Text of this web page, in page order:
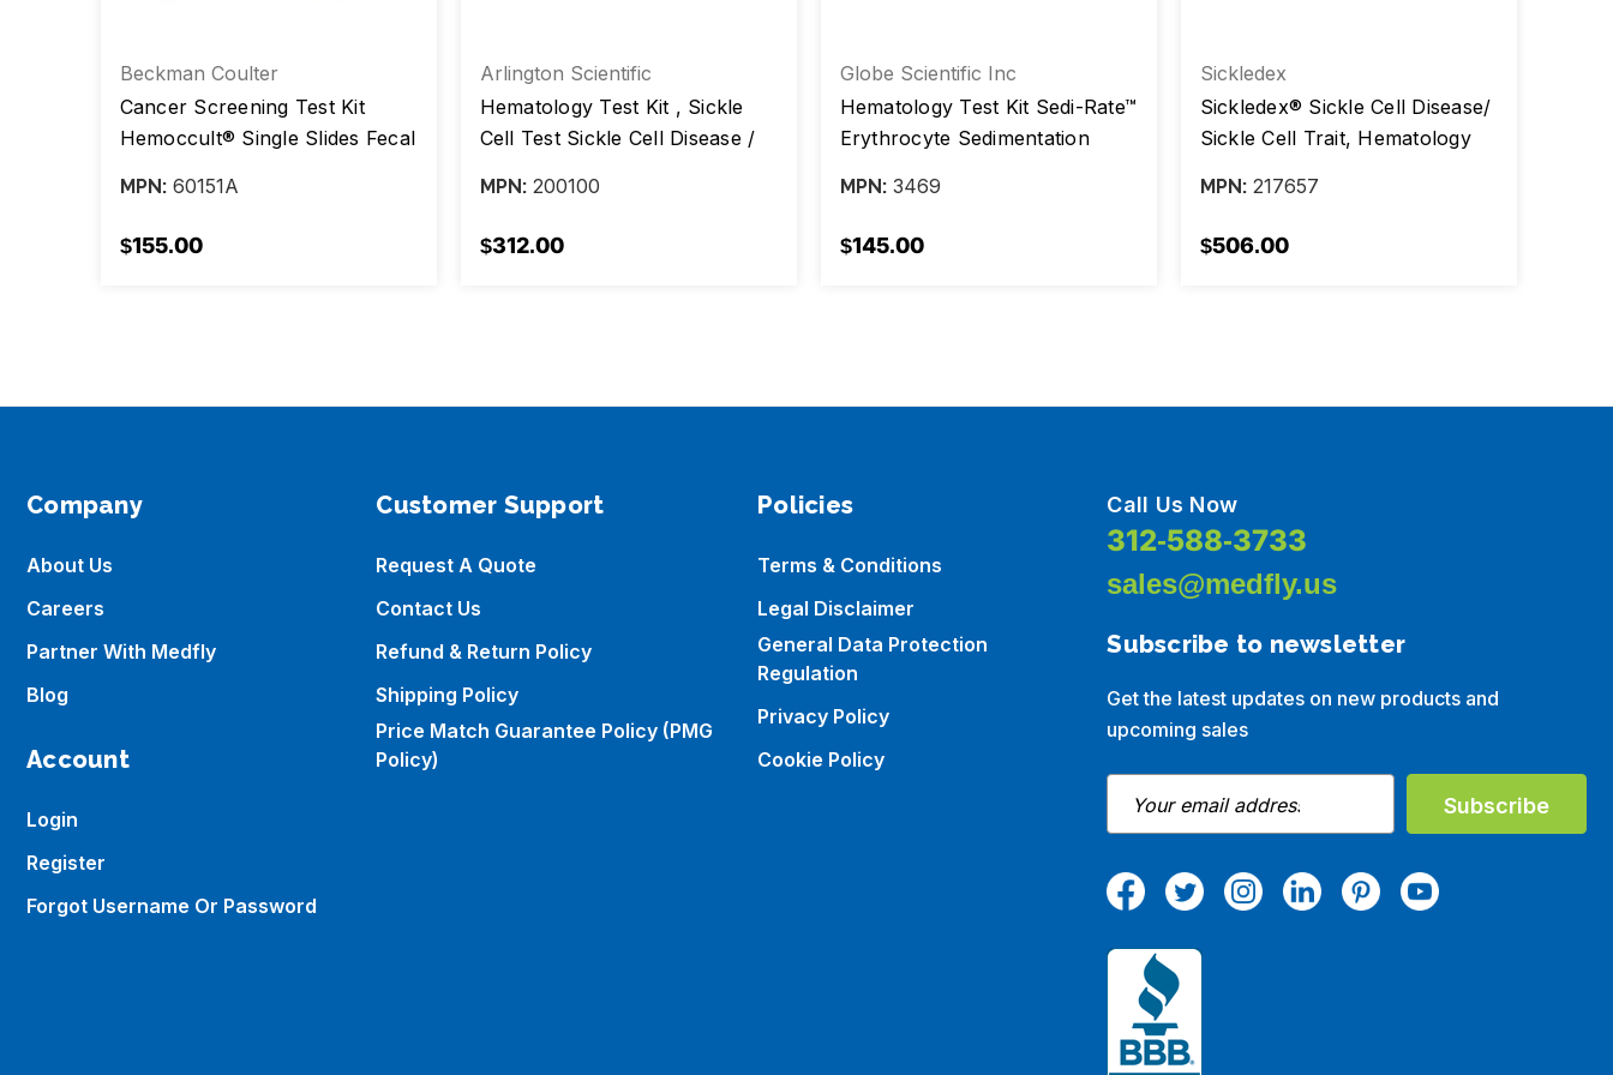
Beckman Coulter
Cancer Screening Test Kit
Hemoccult® Single Slides Fecal
Tests CLIA Waived, Box/100
Tests
MPN:60151A
$155.00
Arlington Scientific
Hematology Test Kit , Sickle
Cell Test Sickle Cell Disease /
MPN:200100
$312.00
Globe Scientific Inc
Hematology Test Kit Sedi-Rate™
Erythrocyte Sedimentation
Waived, Box /100
MPN:3469
$145.00
Sickledex
Sickledex® Sickle Cell Disease/
Sickle Cell Trait, Hematology
Waived, Kit/100 test
MPN:217657
$506.00
Company
About Us
Careers
Partner With Medfly
Blog
Account
Login
Register
Forgot Username Or Password
Customer Support
Request A Quote
Contact Us
Refund & Return Policy
Shipping Policy
Price Match Guarantee Policy (PMG
Policy)
Policies
Terms & Conditions
Legal Disclaimer
General Data Protection
Regulation
Privacy Policy
Cookie Policy
Call Us Now
312-588-3733
sales@medfly.us
Subscribe to newsletter
Get the latest updates on new products and
upcoming sales
i
l
d